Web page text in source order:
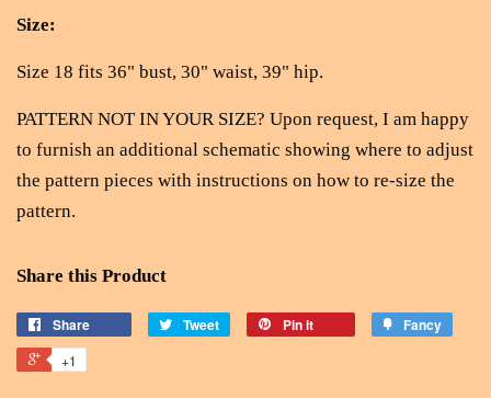
Size:
Size 18 fits 36" bust, 30" waist, 39" hip.
PATTERN NOT IN YOUR SIZE? Upon request, I am happy
to furnish an additional schematic showing where to adjust
the pattern pieces with instructions on how to re-size the
pattern.
Share this Product
Share Tweet Pin it Fancy
+1